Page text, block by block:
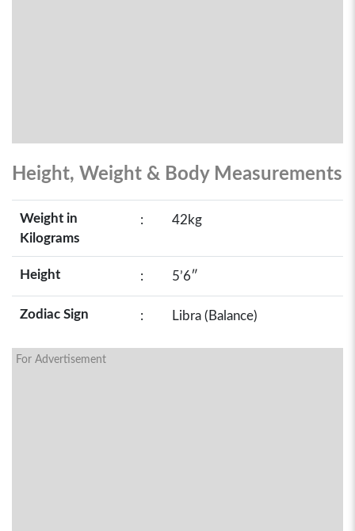
Height, Weight & Body Measurements
Weight in
Kilograms
: 42kg
Height : 5’6″
Zodiac Sign : Libra (Balance)
For Advertisement